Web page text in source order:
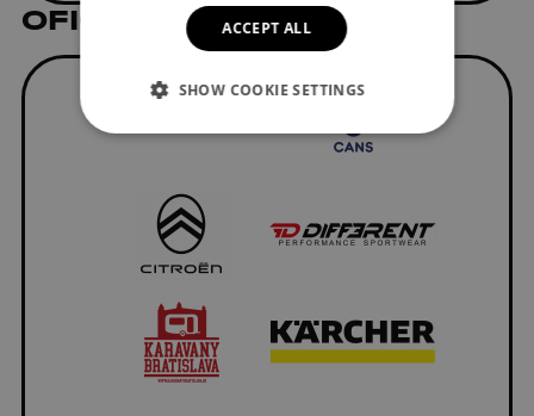
OFICIÁLNI DODÁVATELIA
ACCEPT ALL
SHOW COOKIE SETTINGS